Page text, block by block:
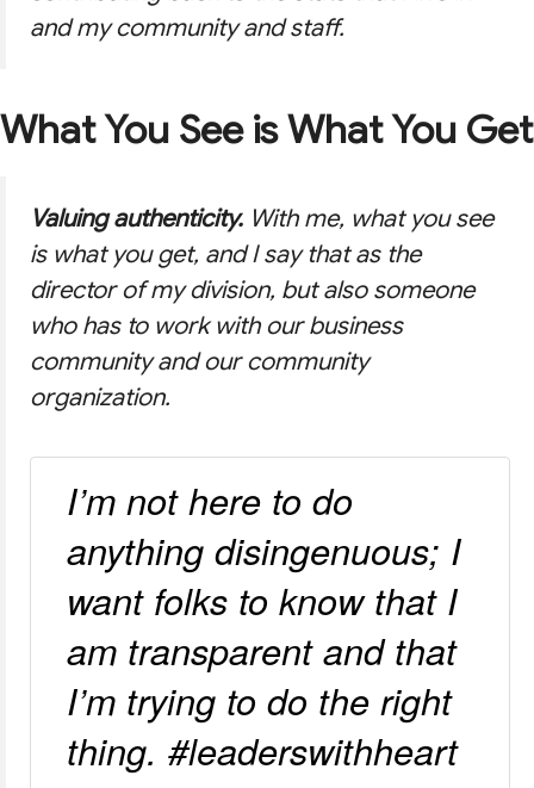
and my community and staff.
What You See is What You Get
Valuing authenticity. With me, what you see
is what you get, and I say that as the
director of my division, but also someone
who has to work with our business
community and our community
organization.
I’m not here to do
anything disingenuous; I
want folks to know that I
am transparent and that
I’m trying to do the right
thing. #leaderswithheart